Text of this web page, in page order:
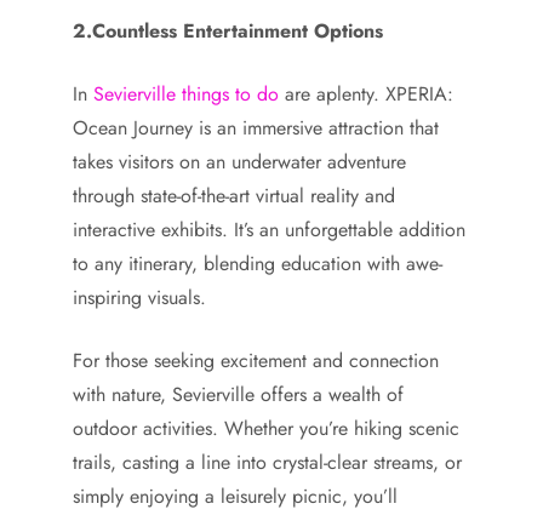
2.Countless Entertainment Options
In Sevierville things to do are aplenty. XPERIA:
Ocean Journey is an immersive attraction that
takes visitors on an underwater adventure
through state-of-the-art virtual reality and
interactive exhibits. It’s an unforgettable addition
to any itinerary, blending education with awe-
inspiring visuals.
For those seeking excitement and connection
with nature, Sevierville offers a wealth of
outdoor activities. Whether you’re hiking scenic
trails, casting a line into crystal-clear streams, or
simply enjoying a leisurely picnic, you’ll